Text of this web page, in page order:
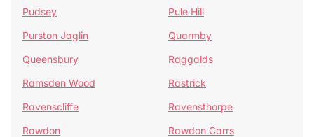
Pudsey
Pule Hill
Purston Jaglin
Quarmby
Queensbury
Raggalds
Ramsden Wood
Rastrick
Ravenscliffe
Ravensthorpe
Rawdon
Rawdon Carrs